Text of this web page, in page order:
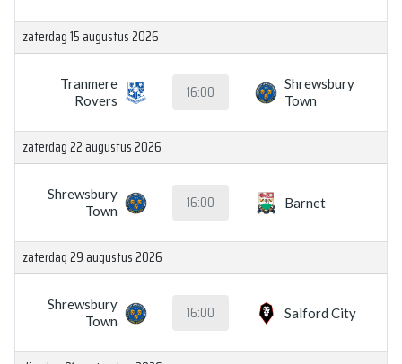
zaterdag 15 augustus 2026
Tranmere
Rovers
16:00
Shrewsbury
Town
zaterdag 22 augustus 2026
Shrewsbury
Town
16:00 Barnet
zaterdag 29 augustus 2026
Shrewsbury
Town
16:00 Salford City